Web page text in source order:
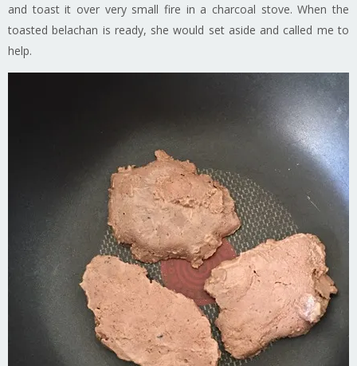
and toast it over very small fire in a charcoal stove. When the
toasted belachan is ready, she would set aside and called me to
help.